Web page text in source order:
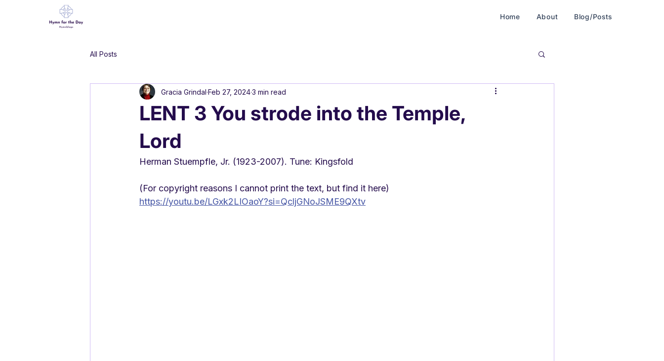
Home About Blog/Posts
All Posts
LENT 3 You strode into the Temple,
Lord
Gracia Grindal Feb 27, 20243 min read
Herman Stuempfle, Jr. (1923-2007). Tune: Kingsfold
(For copyright reasons I cannot print the text, but find it here)
https://youtu.be/LGxk2LIOaoY?si=QcljGNoJSME9QXtv